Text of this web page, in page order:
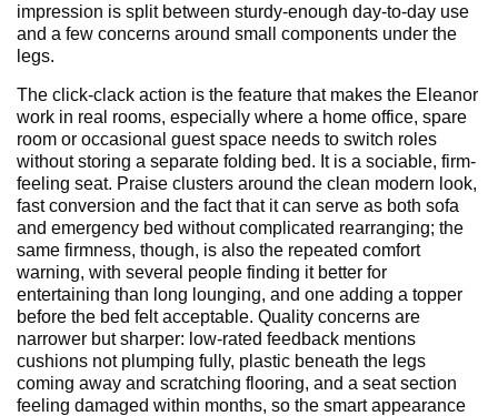
impression is split between sturdy-enough day-to-day use
and a few concerns around small components under the
legs.
The click-clack action is the feature that makes the Eleanor
work in real rooms, especially where a home office, spare
room or occasional guest space needs to switch roles
without storing a separate folding bed. It is a sociable, firm-
feeling seat. Praise clusters around the clean modern look,
fast conversion and the fact that it can serve as both sofa
and emergency bed without complicated rearranging; the
same firmness, though, is also the repeated comfort
warning, with several people finding it better for
entertaining than long lounging, and one adding a topper
before the bed felt acceptable. Quality concerns are
narrower but sharper: low-rated feedback mentions
cushions not plumping fully, plastic beneath the legs
coming away and scratching flooring, and a seat section
feeling damaged within months, so the smart appearance